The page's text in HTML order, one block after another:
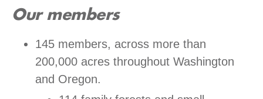
Our members
145 members, across more than
200,000 acres throughout Washington
and Oregon.